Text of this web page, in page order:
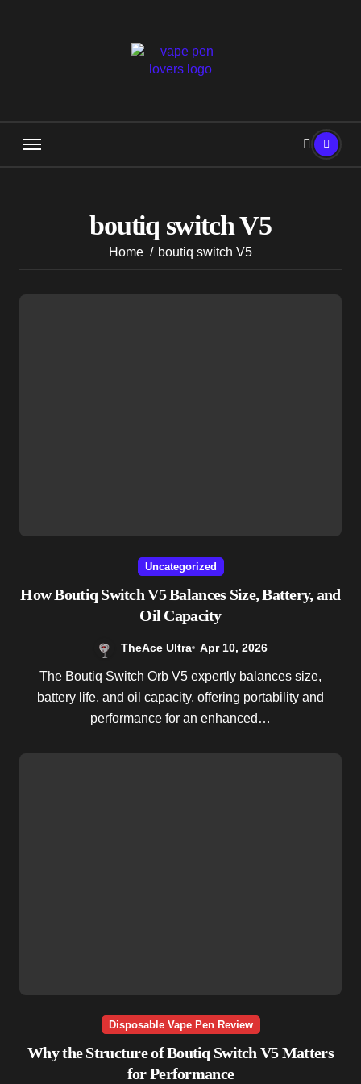
boutiq switch V5
Home boutiq switch V5
Uncategorized
How Boutiq Switch V5 Balances Size, Battery, and
Oil Capacity
TheAce Ultra Apr 10, 2026
The Boutiq Switch Orb V5 expertly balances size,
battery life, and oil capacity, offering portability and
performance for an enhanced…
Disposable Vape Pen Review
Why the Structure of Boutiq Switch V5 Matters
for Performance